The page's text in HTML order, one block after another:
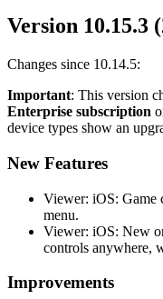
Version 10.15.3
Changes since 10.14.5:
Important: This version
Enterprise subscription
device types show an
New Features
Viewer: iOS: Game
menu.
Viewer: iOS: New
controls anywhere,
Improvements